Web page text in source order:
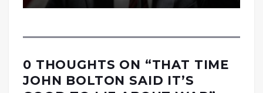
0 THOUGHTS ON “THAT TIME
JOHN BOLTON SAID IT’S